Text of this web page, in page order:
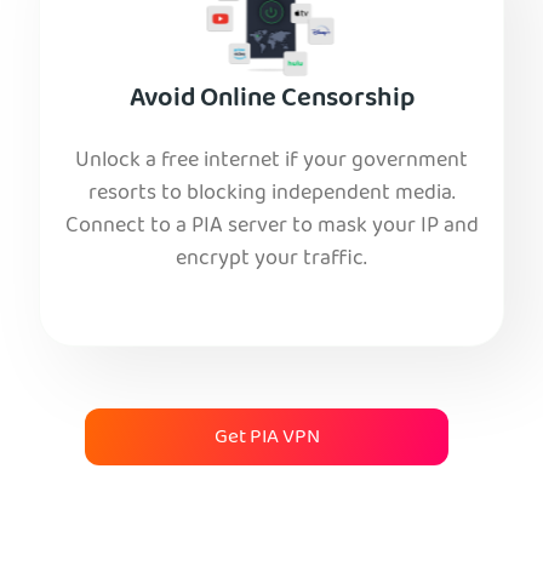
Avoid Online Censorship
Unlock a free internet if your government
resorts to blocking independent media.
Connect to a PIA server to mask your IP and
encrypt your traffic.
Get PIA VPN